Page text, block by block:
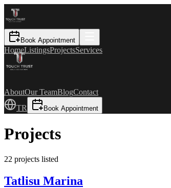
Book Appointment
HomeListingsProjectsServices
AboutOur TeamBlogContact
TR
Book Appointment
Projects
22 projects listed
Tatlisu Marina